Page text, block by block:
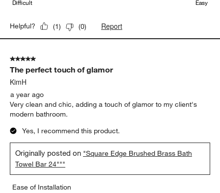
Difficult Easy
Helpful? (1) (0) Report
5 out of 5 stars.
The perfect touch of glamor
KimH
a year ago
Very clean and chic, adding a touch of glamor to my client's
modern bathroom.
Yes, I recommend this product.
Originally posted on "Square Edge Brushed Brass Bath
Towel Bar 24"""
Ease of Installation